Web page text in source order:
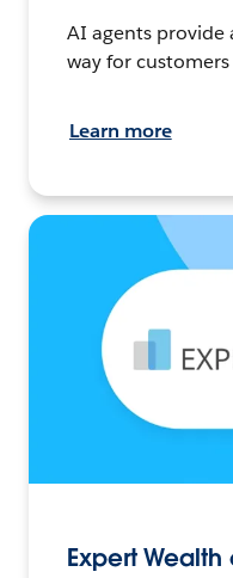
AI agents provide
way for
Learn more
Expert